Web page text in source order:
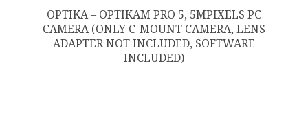
OPTIKA – OPTIKAM PRO 5, 5MPIXELS PC
CAMERA (ONLY C-MOUNT CAMERA, LENS
ADAPTER NOT INCLUDED, SOFTWARE
INCLUDED)